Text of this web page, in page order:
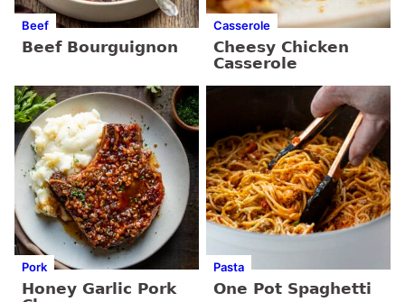
Beef
Beef Bourguignon
Casserole
Cheesy Chicken
Casserole
Pork
Honey Garlic Pork
Pasta
One Pot Spaghetti